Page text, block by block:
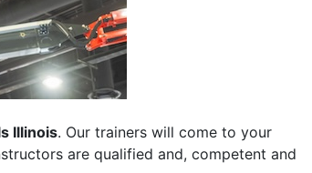
Illinois. Our trainers will come to your
are qualified and, competent and